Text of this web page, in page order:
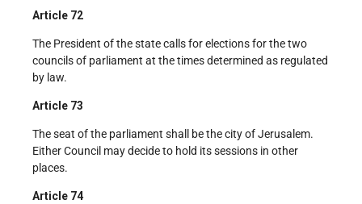
Article 72
The President of the state calls for elections for the two
councils of parliament at the times determined as regulated
by law.
Article 73
The seat of the parliament shall be the city of Jerusalem.
Either Council may decide to hold its sessions in other
places.
Article 74